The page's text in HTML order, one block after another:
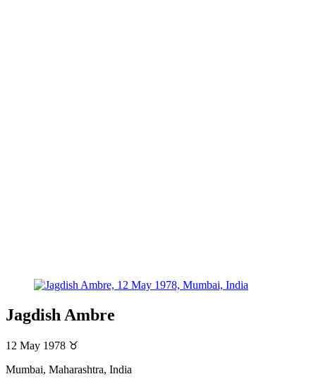
Jagdish Ambre
12 May 1978 ♉
Mumbai, Maharashtra, India